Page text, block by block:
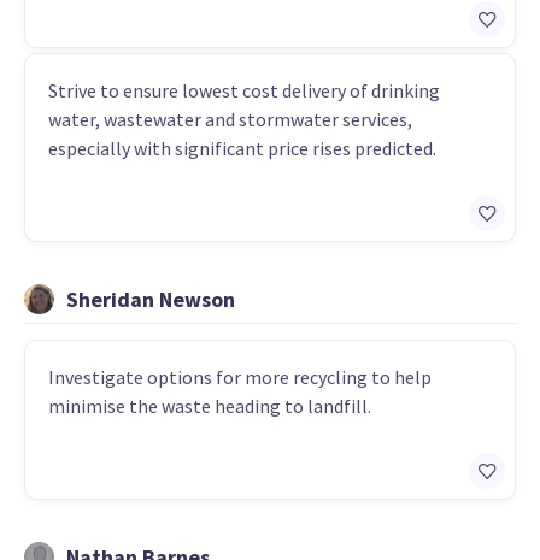
Strive to ensure lowest cost delivery of drinking
water, wastewater and stormwater services,
especially with significant price rises predicted.
Sheridan Newson
Investigate options for more recycling to help
minimise the waste heading to landfill.